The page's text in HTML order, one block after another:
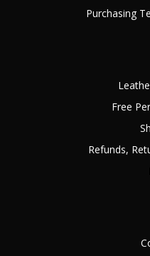
Purchasing
Free
Refunds,